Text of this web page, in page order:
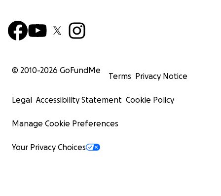
© 2010-2026 GoFundMe
Terms Privacy Notice
Legal Accessibility Statement Cookie Policy
Manage Cookie Preferences
Your Privacy Choices